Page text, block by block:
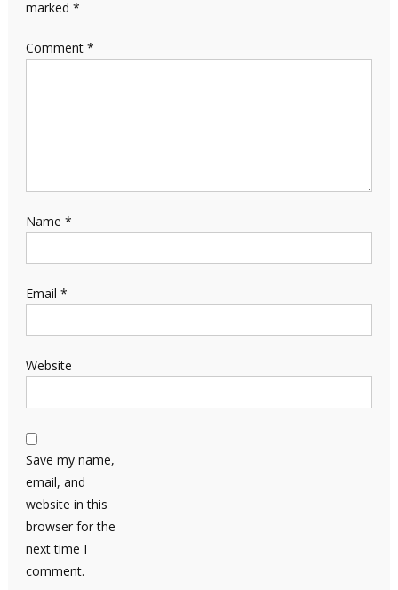
marked *
Comment *
Name *
Email *
Website
Save my name,
email, and
website in this
browser for the
next time I
comment.